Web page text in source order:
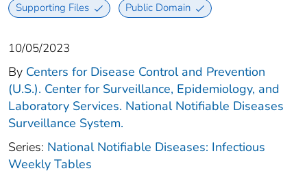
Supporting Files Public Domain
10/05/2023
By Centers for Disease Control and Prevention
(U.S.). Center for Surveillance, Epidemiology, and
Laboratory Services. National Notifiable Diseases
Surveillance System.
Series: National Notifiable Diseases: Infectious
Weekly Tables